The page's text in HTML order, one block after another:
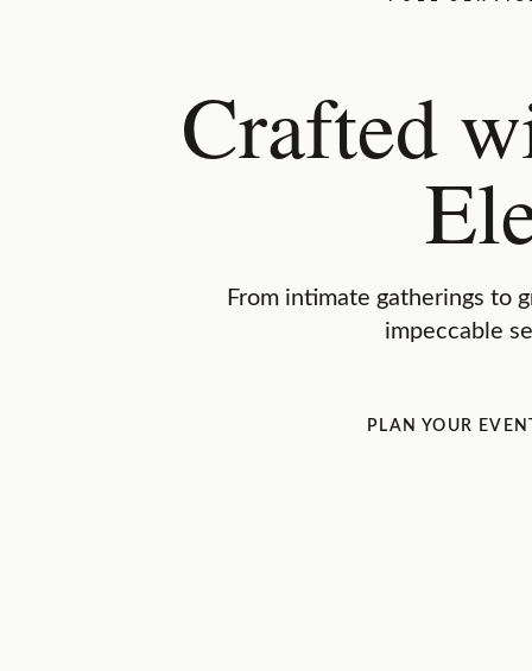
Crafted
From intimate gatherings to
impeccable
PLAN YOUR